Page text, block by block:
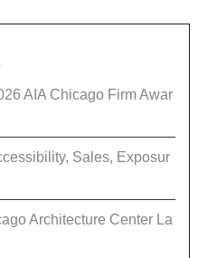
AIA Chicago Firm Awar
Sales, Exposur
Architecture Center La